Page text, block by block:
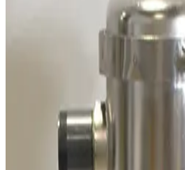
·Used
Pfeiffer A460082-035 Heater Band Cable
Working & Warranted
Request Pricing